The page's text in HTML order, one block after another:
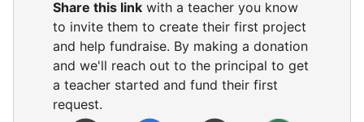
Share this link with a teacher you know
to invite them to create their first project
and help fundraise. By making a donation
and we'll reach out to the principal to get
a teacher started and fund their first
request.